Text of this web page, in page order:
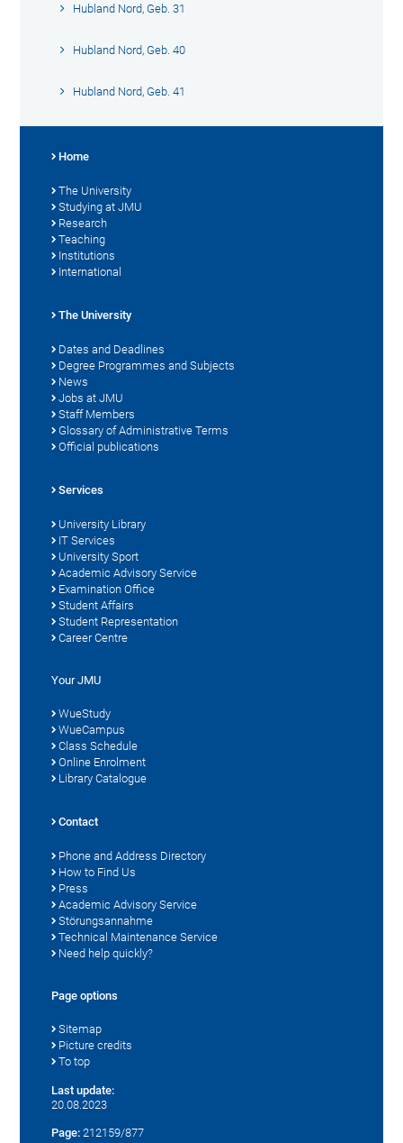
Hubland Nord, Geb. 31
Hubland Nord, Geb. 40
Hubland Nord, Geb. 41
Home
The University
Studying at JMU
Research
Teaching
Institutions
International
The University
Dates and Deadlines
Degree Programmes and Subjects
News
Jobs at JMU
Staff Members
Glossary of Administrative Terms
Official publications
Services
University Library
IT Services
University Sport
Academic Advisory Service
Examination Office
Student Affairs
Student Representation
Career Centre
Your JMU
WueStudy
WueCampus
Class Schedule
Online Enrolment
Library Catalogue
Contact
Phone and Address Directory
How to Find Us
Press
Academic Advisory Service
Störungsannahme
Technical Maintenance Service
Need help quickly?
Page options
Sitemap
Picture credits
To top
Last update:
20.08.2023
Page: 212159/877